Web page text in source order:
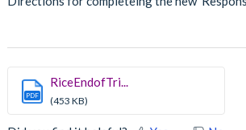
PDF
RiceEndofTri...
(453 KB)